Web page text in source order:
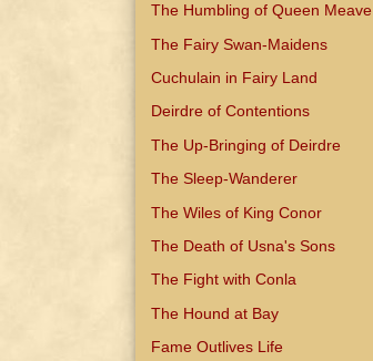
The Humbling of Queen Meave
The Fairy Swan-Maidens
Cuchulain in Fairy Land
Deirdre of Contentions
The Up-Bringing of Deirdre
The Sleep-Wanderer
The Wiles of King Conor
The Death of Usna's Sons
The Fight with Conla
The Hound at Bay
Fame Outlives Life